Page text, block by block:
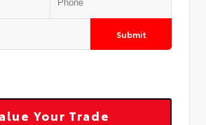
Submit
Your Trade